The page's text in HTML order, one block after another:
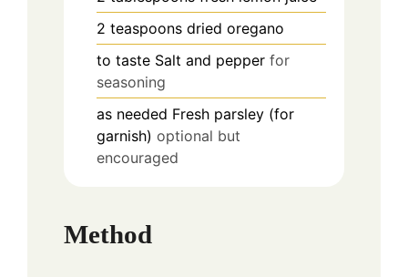
2 teaspoons dried oregano
to taste Salt and pepper for
seasoning
as needed Fresh parsley (for
garnish) optional but
encouraged
Method